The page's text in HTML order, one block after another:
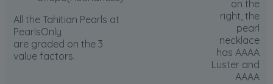
All the Tahitian Pearls at
PearlsOnly
are graded on the 3
value factors.
on the
right, the
pearl
necklace
has AAAA
Luster and
AAAA